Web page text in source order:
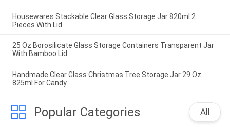
Housewares Stackable Clear Glass Storage Jar 820ml 2
Pieces With Lid
25 Oz Borosilicate Glass Storage Containers Transparent Jar
With Bamboo Lid
Handmade Clear Glass Christmas Tree Storage Jar 29 Oz
825ml For Candy
Popular Categories All